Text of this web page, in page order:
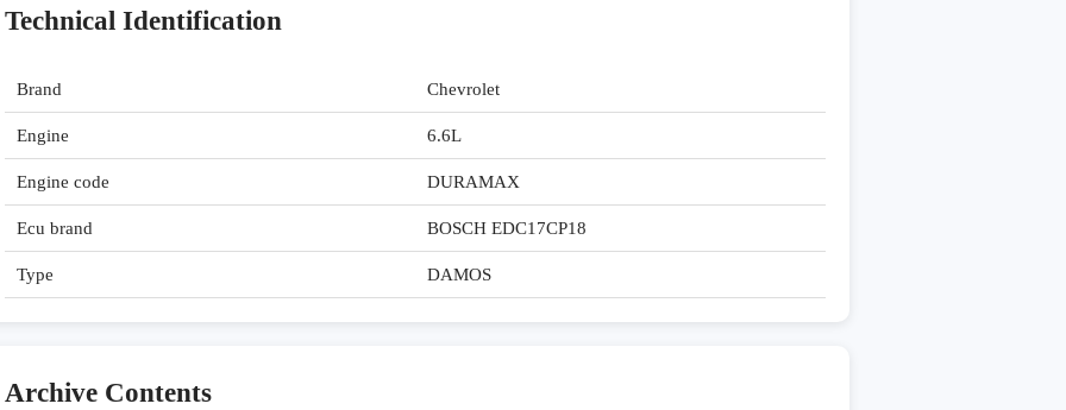
Technical Identification
Brand Chevrolet
Engine 6.6L
Engine code DURAMAX
Ecu brand BOSCH EDC17CP18
Type DAMOS
Archive Contents